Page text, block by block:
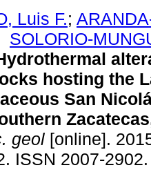
Luis F.;
SOLORIO-
hosting the
San
geol [online].
ISSN 2007-2902.